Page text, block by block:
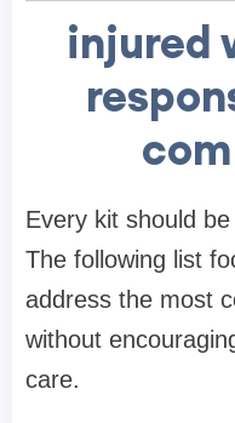
injured
Every kit should
The following list
address the most
without
care.